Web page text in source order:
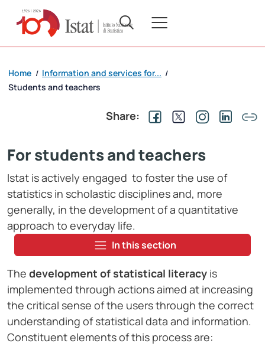
Home / Information and services for... /
Students and teachers
Share:
For students and teachers
Istat is actively engaged to foster the use of
statistics in scholastic disciplines and, more
generally, in the development of a quantitative
approach to everyday life.
In this section
The development of statistical literacy is
implemented through actions aimed at increasing
the critical sense of the users through the correct
understanding of statistical data and information.
Constituent elements of this process are: